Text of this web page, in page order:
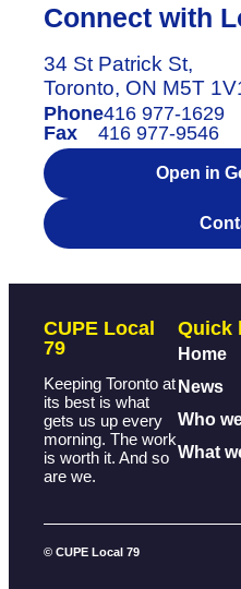
Connect with
34 St Patrick St,
Toronto, ON M5T
Phone416 977-1629
Fax
416 977-9546
Open in
CUPE Local
79
Keeping Toronto at
its best is what
gets us up every
morning. The work
is worth it. And so
are we.
Quick
Home
News
Who
What
© CUPE Local 79